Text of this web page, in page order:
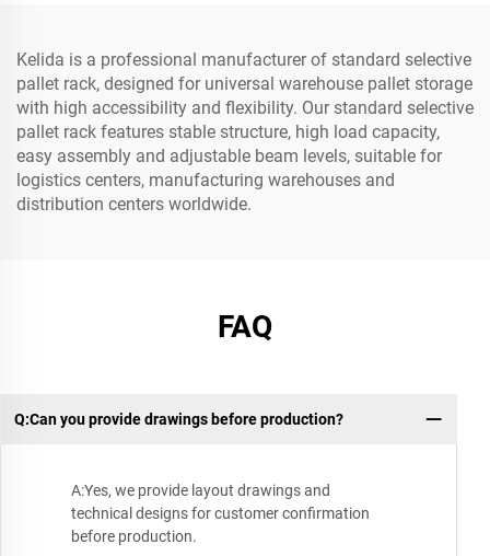
Kelida is a professional manufacturer of standard selective
pallet rack, designed for universal warehouse pallet storage
with high accessibility and flexibility. Our standard selective
pallet rack features stable structure, high load capacity,
easy assembly and adjustable beam levels, suitable for
logistics centers, manufacturing warehouses and
distribution centers worldwide.
FAQ
Q:Can you provide drawings before production?
A:Yes, we provide layout drawings and
technical designs for customer confirmation
before production.